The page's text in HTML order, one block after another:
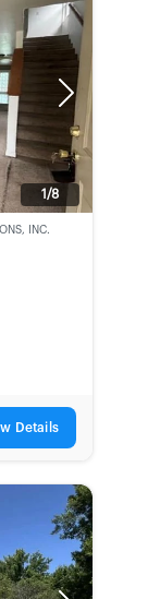
Next
1/8
INC.
Details